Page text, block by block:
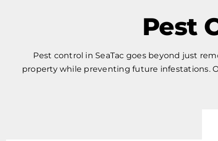
Pest
Pest control in SeaTac goes beyond just
property while preventing future infestations.